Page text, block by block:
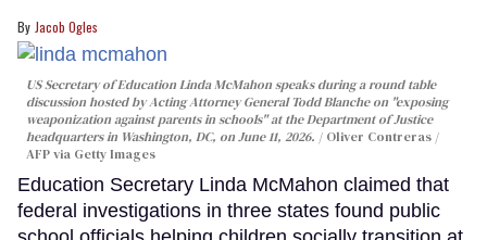
Jacob Ogles
US Secretary of Education Linda McMahon speaks during a round table
discussion hosted by Acting Attorney General Todd Blanche on "exposing
weaponization against parents in schools" at the Department of Justice
headquarters in Washington, DC, on June 11, 2026.
Oliver Contreras /
AFP via Getty Images
Education Secretary Linda McMahon claimed that
federal investigations in three states found public